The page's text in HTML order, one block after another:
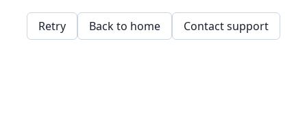
Retry Back to home Contact support